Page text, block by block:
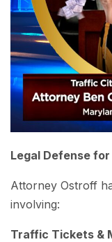
Legal Defense
Attorney Ostroff
involving:
Traffic Tickets &